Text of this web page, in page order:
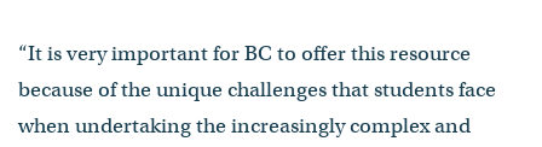
“It is very important for BC to offer this resource
because of the unique challenges that students face
when undertaking the increasingly complex and